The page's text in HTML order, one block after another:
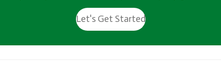
Let's Get Started